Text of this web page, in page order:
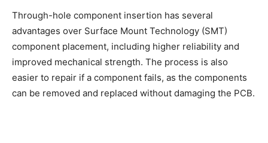
Through-hole component insertion has several
advantages over Surface Mount Technology (SMT)
component placement, including higher reliability and
improved mechanical strength. The process is also
easier to repair if a component fails, as the components
can be removed and replaced without damaging the PCB.